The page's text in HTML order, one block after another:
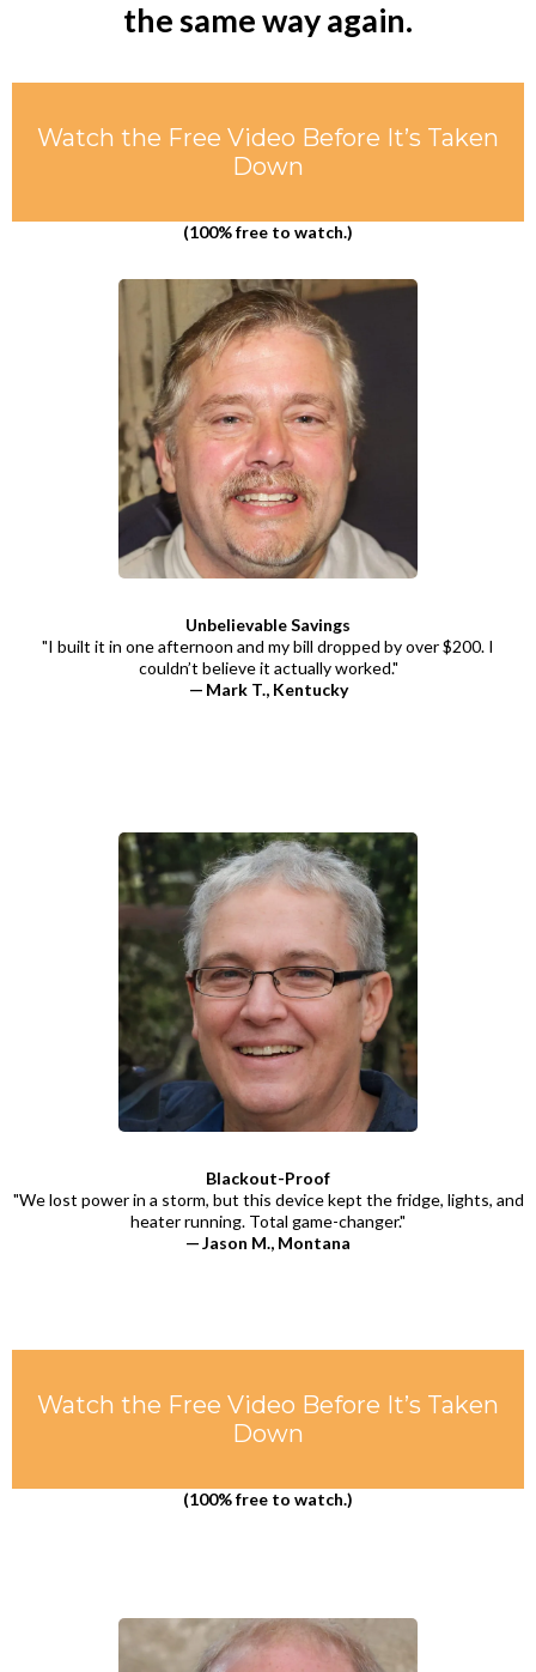
the same way again.
Watch the Free Video Before It’s Taken
Down
(100% free to watch.)
Unbelievable Savings
"I built it in one afternoon and my bill dropped by over $200. I
couldn’t believe it actually worked."
— Mark T., Kentucky
Blackout-Proof
"We lost power in a storm, but this device kept the fridge, lights, and
heater running. Total game-changer."
— Jason M., Montana
Watch the Free Video Before It’s Taken
Down
(100% free to watch.)